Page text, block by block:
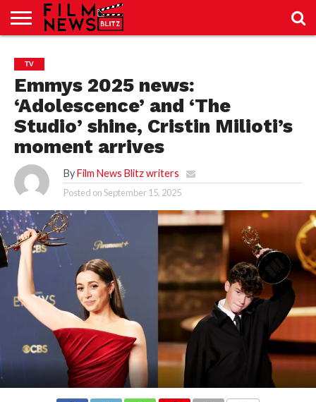
JUST
SPORT
NEWS
JUST
CRIC
BLOG
NEWS
LAB
SEO
LAB
TV
Emmys 2025 news:
‘Adolescence’ and ‘The
Studio’ shine, Cristin Milioti’s
moment arrives
By Film News Blitz writers
Posted onSeptember 15, 2025